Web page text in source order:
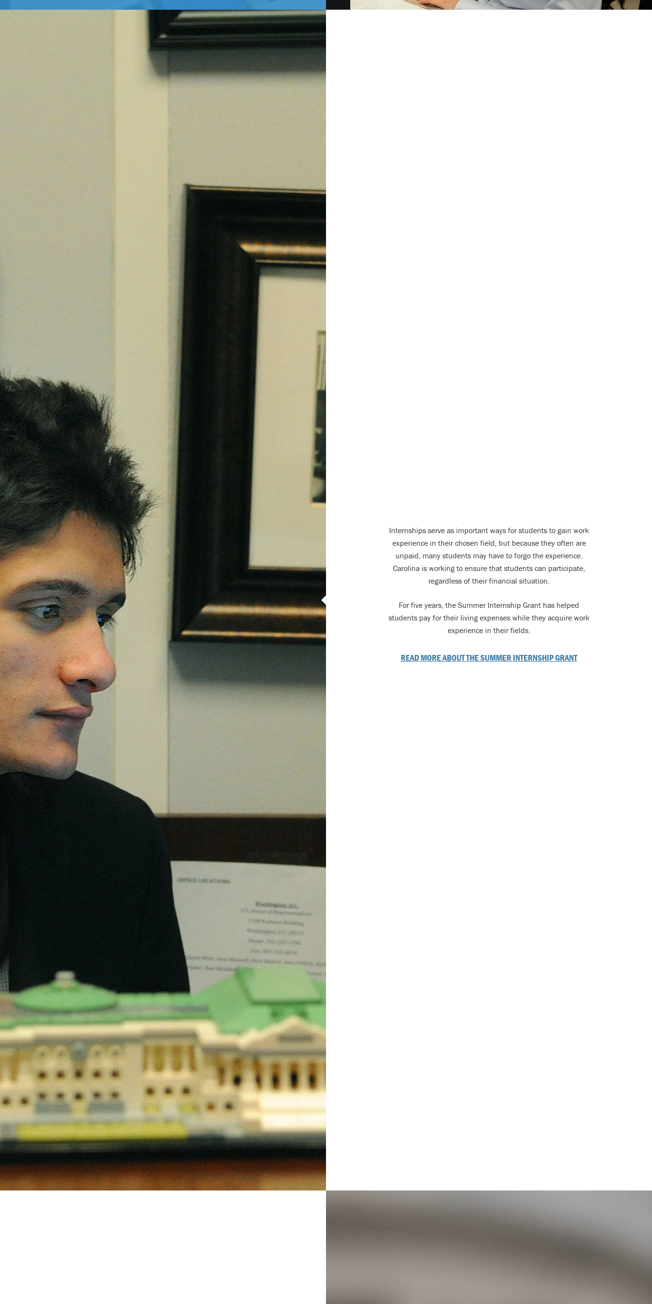
Internships serve as important ways for students to gain work
experience in their chosen field, but because they often are
unpaid, many students may have to forgo the experience.
Carolina is working to ensure that students can participate,
regardless of their financial situation.
For five years, the Summer Internship Grant has helped
students pay for their living expenses while they acquire work
experience in their fields.
READ MORE ABOUT THE SUMMER INTERNSHIP GRANT